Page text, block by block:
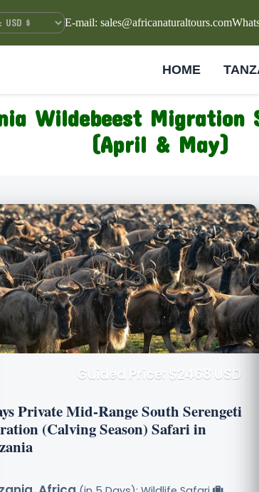
E-mail: sales@africanaturaltours.com
HOME
Wildebeest Migration
(April & May)
Guided Price: $2468 USD
Private Mid-Range South Serengeti
(Calving Season) Safari in